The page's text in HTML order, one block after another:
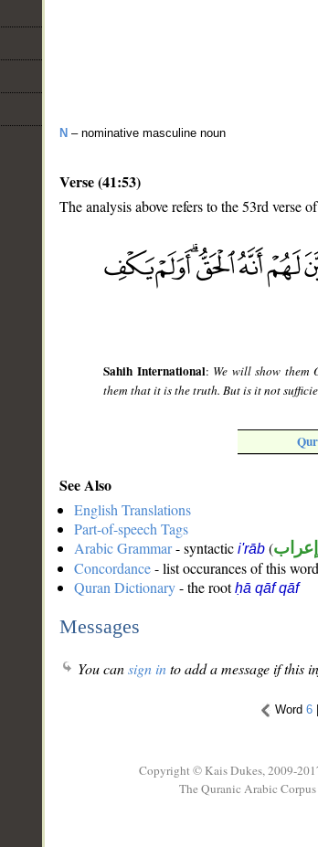
N – nominative masculine noun
Verse (41:53)
The analysis above refers to the 53rd verse
Sahih International: We will show them
them that it is the truth. But is it not
See Also
English Translations
Part-of-speech Tags
Arabic Grammar- syntactic i'rāb (إعراب
Concordance- list occurances of this word
Quran Dictionary- the rootḥā qāf qāf
Messages
You cansign into add a message if this
Word 6|
Copyright © Kais Dukes, 2009-
The Quranic Arabic